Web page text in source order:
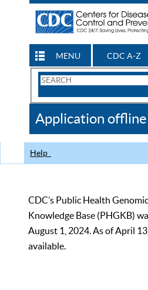
MENU CDC A-Z
Search
CDC
Application offline
Help
CDC’s Public Health
Knowledge Base (PHGKB)
August 1, 2024. As of April
available.